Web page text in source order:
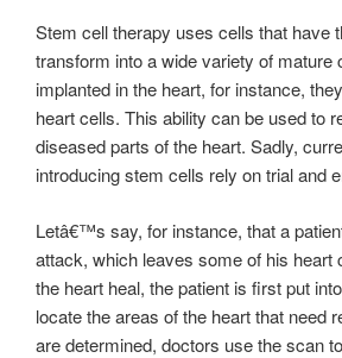
Stem cell therapy uses cells that have
transform into a wide variety of mature
implanted in the heart, for instance,
heart cells. This ability can be used to
diseased parts of the heart. Sadly,
introducing stem cells rely on trial and
Letâ€™s say, for instance, that a
attack, which leaves some of his heart
the heart heal, the patient is first put
locate the areas of the heart that need
are determined, doctors use the scan